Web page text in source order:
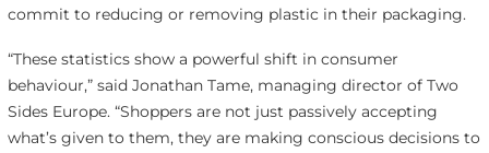
commit to reducing or removing plastic in their packaging.
“These statistics show a powerful shift in consumer
behaviour,” said Jonathan Tame, managing director of Two
Sides Europe. “Shoppers are not just passively accepting
what’s given to them, they are making conscious decisions to